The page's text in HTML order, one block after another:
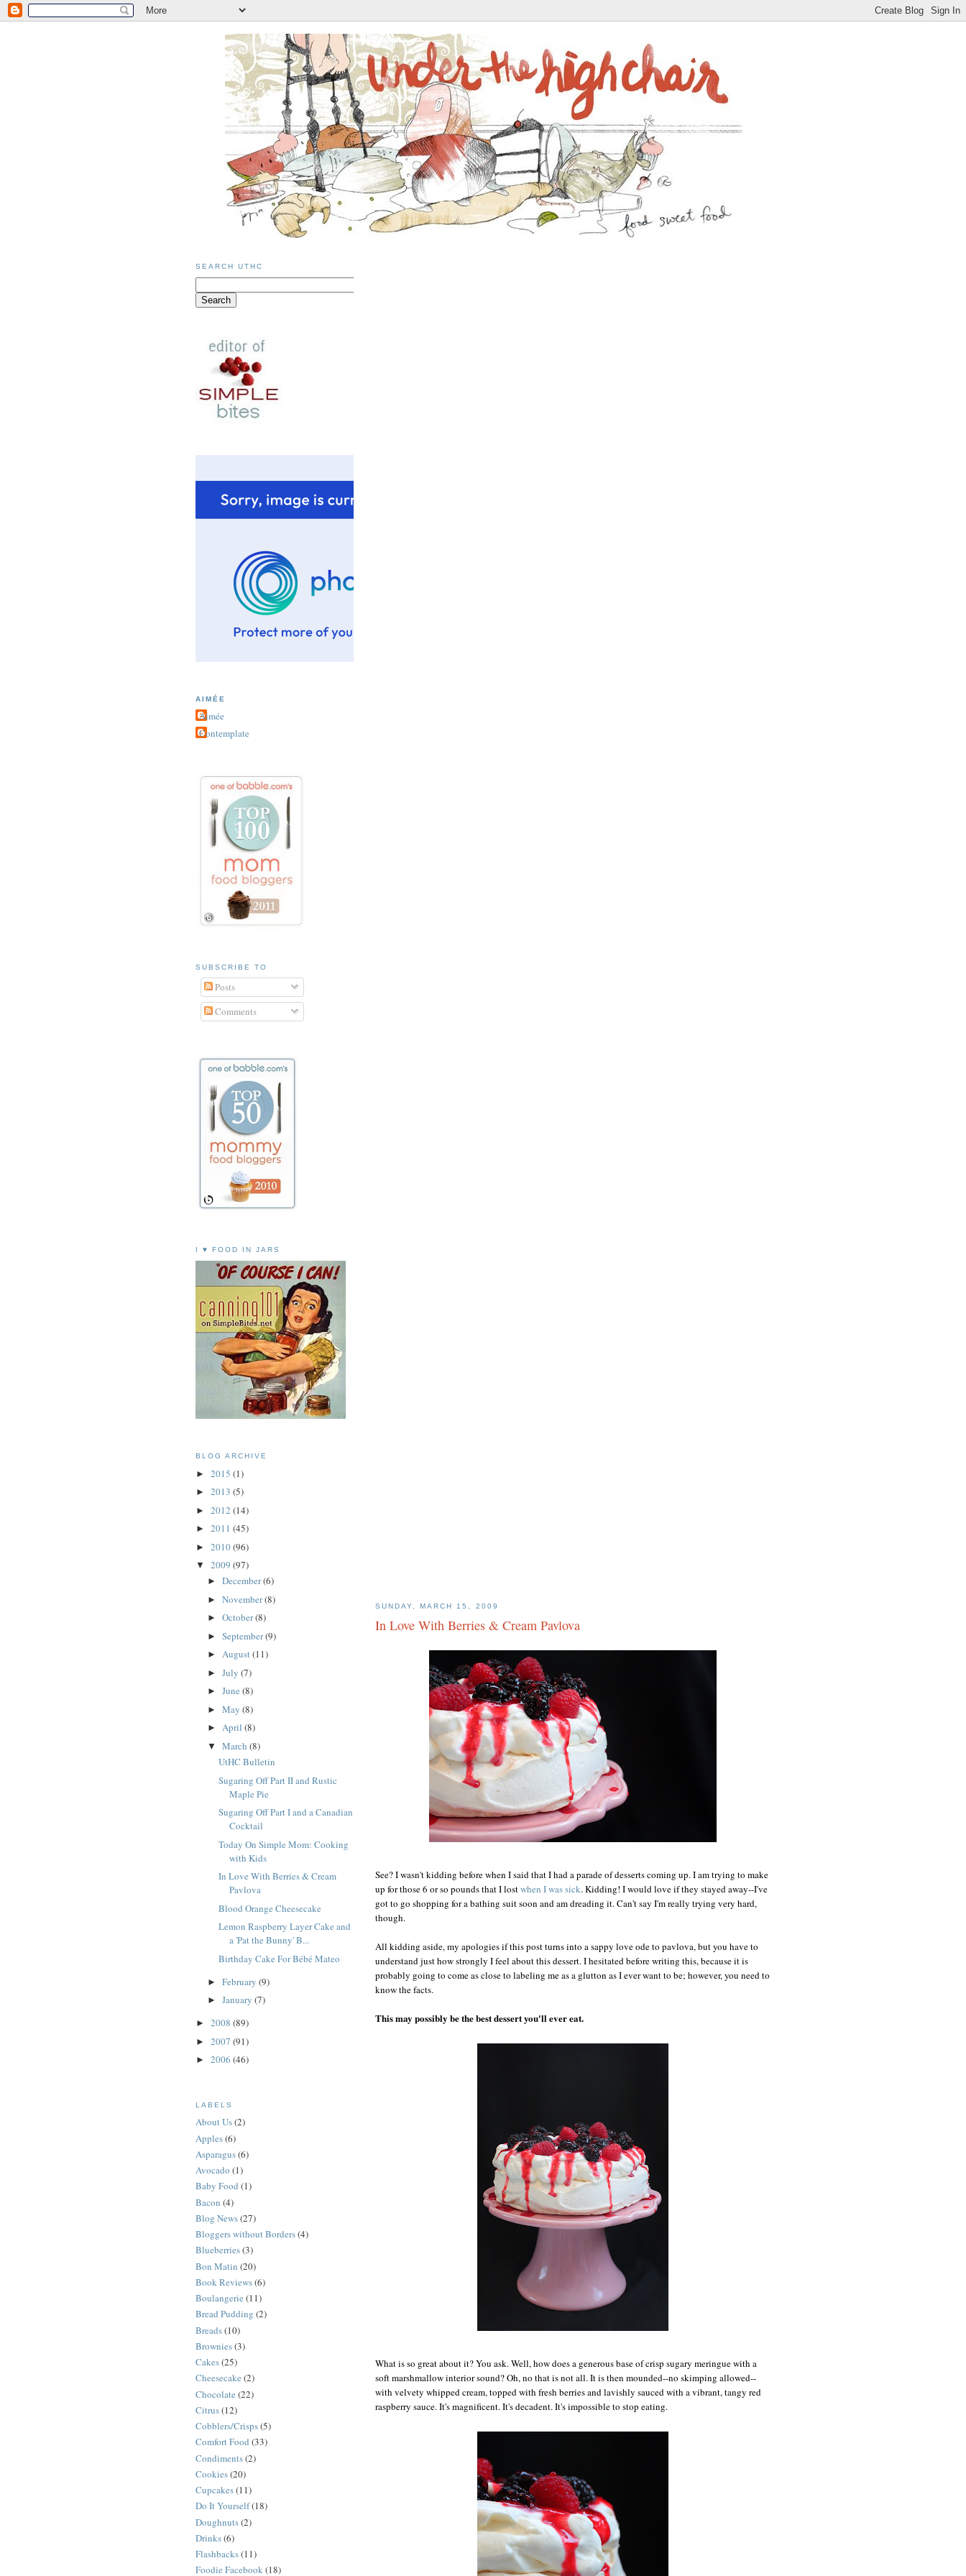
SUNDAY, MARCH 15, 2009
In Love With Berries & Cream Pavlova
See? I wasn't kidding before when I said that I had a parade of desserts coming up. I am trying to make
up for those 6 or so pounds that I lostwhen I was sick. Kidding! I would love if they stayed away--I've
got to go shopping for a bathing suit soon and am dreading it. Can't say I'm really trying very hard,
though.
All kidding aside, my apologies if this post turns into a sappy love ode to pavlova, but you have to
understand just how strongly I feel about this dessert. I hesitated before writing this, because it is
probably going to come as close to labeling me as a glutton as I ever want to be; however, you need to
know the facts.
This may possibly be the best dessert you'll ever eat.
What is so great about it? You ask. Well, how does a generous base of crisp sugary meringue with a
soft marshmallow interior sound? Oh, no that is not all. It is then mounded--no skimping allowed--
with velvety whipped cream, topped with fresh berries and lavishly sauced with a vibrant, tangy red
raspberry sauce. It's magnificent. It's decadent. It's impossible to stop eating.
SEARCH UTHC
AIMÉE
Aimée
Contemplate
SUBSCRIBE TO
Posts
Comments
I ♥ FOOD IN JARS
BLOG ARCHIVE
► 2015 (1)
► 2013 (5)
► 2012 (14)
► 2011 (45)
► 2010(96)
▼ 2009 (97)
► December(6)
► November(8)
► October(8)
► September(9)
► August(11)
► July (7)
► June (8)
► May (8)
► April (8)
▼ March (8)
UtHC Bulletin
Sugaring Off Part II and Rustic
Maple Pie
Sugaring Off Part I and a Canadian
Cocktail
Today On Simple Mom: Cooking
with Kids
In Love With Berries & Cream
Pavlova
Blood Orange Cheesecake
Lemon Raspberry Layer Cake and
a 'Pat the Bunny' B...
Birthday Cake For Bébé Mateo
► February (9)
► January (7)
► 2008 (89)
► 2007 (91)
► 2006 (46)
LABELS
About Us(2)
Apples(6)
Asparagus(6)
Avocado (1)
Baby Food (1)
Bacon (4)
Blog News(27)
Bloggers without Borders(4)
Blueberries(3)
Bon Matin (20)
Book Reviews(6)
Boulangerie (11)
Bread Pudding (2)
Breads(10)
Brownies(3)
Cakes(25)
Cheesecake (2)
Chocolate (22)
Citrus(12)
Cobblers/Crisps(5)
Comfort Food (33)
Condiments(2)
Cookies(20)
Cupcakes(11)
Do It Yourself(18)
Doughnuts(2)
Drinks(6)
Flashbacks(11)
Foodie Facebook(18)